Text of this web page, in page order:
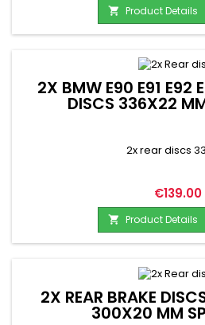
 Product Details
2X BMW E90 E91 E92
DISCS 336X22
2x rear discs
Price
€139.00
 Product Details
2X REAR BRAKE
300X20 MM